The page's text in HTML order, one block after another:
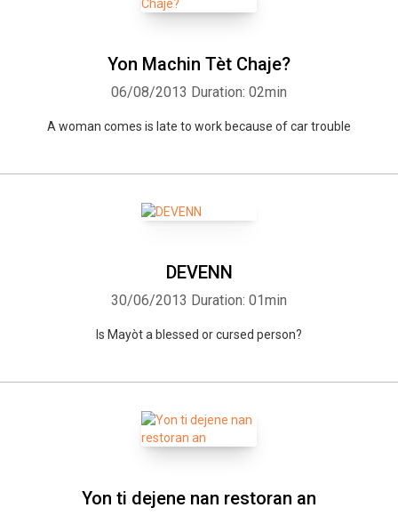
Yon Machin Tèt Chaje?
06/08/2013 Duration: 02min
A woman comes is late to work because of car trouble
DEVENN
30/06/2013 Duration: 01min
Is Mayòt a blessed or cursed person?
Yon ti dejene nan restoran an